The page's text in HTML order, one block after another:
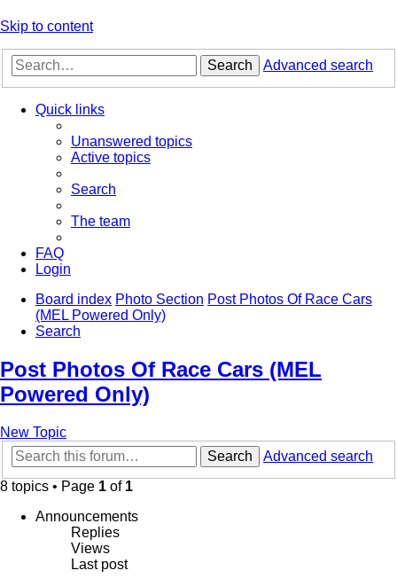
Skip to content
Search Advanced search
Quick links
Unanswered topics
Active topics
Search
The team
FAQ
Login
Board index Photo Section Post Photos Of Race Cars
(MEL Powered Only)
Search
Post Photos Of Race Cars (MEL
Powered Only)
New Topic
Search
Advanced search
8 topics • Page 1 of 1
Announcements
Replies
Views
Last post